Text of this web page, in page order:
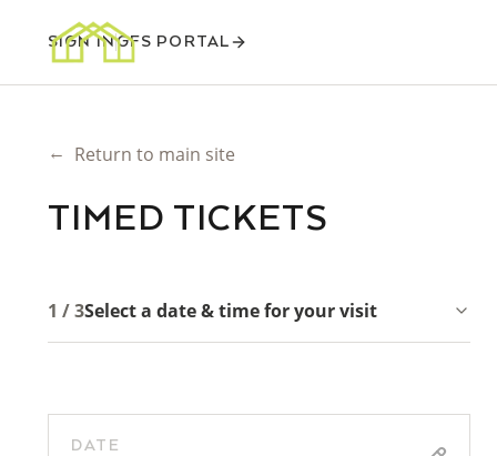
SIGN INGFS PORTAL
← Return to main site
TIMED TICKETS
1 / 3Select a date & time for your visit
DATE